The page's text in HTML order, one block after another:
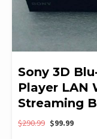
Sony 3D
Player LAN
Streaming
$290.99 Original
$99.99